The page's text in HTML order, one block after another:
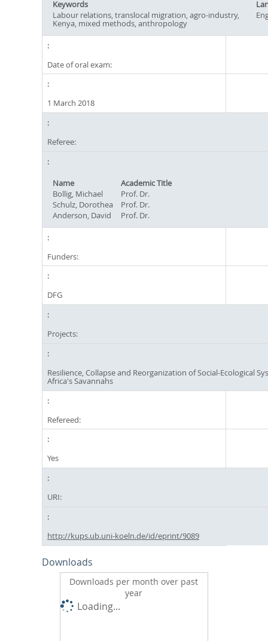
Keywords
Labour relations, translocal migration, agro-industry,
Kenya, mixed methods, anthropology
Date of oral exam:
1 March 2018
Referee:
Name
Academic Title
Bollig, Michael
Prof. Dr.
Schulz, Dorothea
Prof. Dr.
Anderson, David
Prof. Dr.
Funders:
DFG
Projects:
Resilience, Collapse and Reorganization of Social-Ecological
Africa's Savannahs
Refereed:
Yes
URI:
http://kups.ub.uni-koeln.de/id/eprint/9089
Downloads
Downloads per month over past
year
Loading...